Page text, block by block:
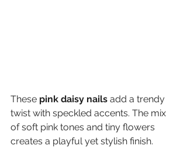
These pink daisy nails add a trendy
twist with speckled accents. The mix
of soft pink tones and tiny flowers
creates a playful yet stylish finish.